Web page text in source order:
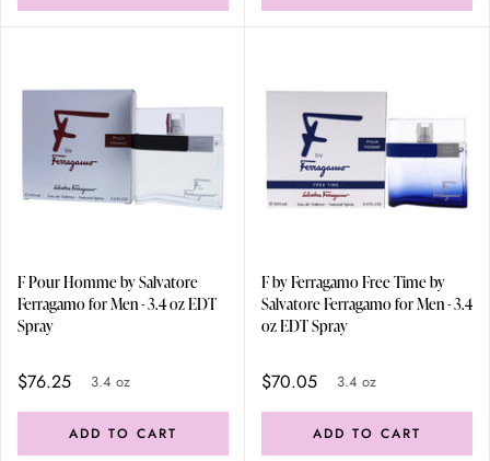
F Pour Homme by Salvatore
Ferragamo for Men - 3.4 oz EDT
Spray
$76.25 3.4 oz
ADD TO CART
F by Ferragamo Free Time by
Salvatore Ferragamo for Men - 3.4
oz EDT Spray
$70.05 3.4 oz
ADD TO CART